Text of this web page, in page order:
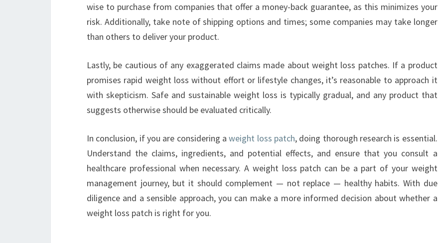
wise to purchase from companies that offer a money-back guarantee, as this minimizes your
risk. Additionally, take note of shipping options and times; some companies may take longer
than others to deliver your product.
Lastly, be cautious of any exaggerated claims made about weight loss patches. If a product
promises rapid weight loss without effort or lifestyle changes, it’s reasonable to approach it
with skepticism. Safe and sustainable weight loss is typically gradual, and any product that
suggests otherwise should be evaluated critically.
In conclusion, if you are considering aweight loss patch, doing thorough research is essential.
Understand the claims, ingredients, and potential effects, and ensure that you consult a
healthcare professional when necessary. A weight loss patch can be a part of your weight
management journey, but it should complement — not replace — healthy habits. With due
diligence and a sensible approach, you can make a more informed decision about whether a
weight loss patch is right for you.